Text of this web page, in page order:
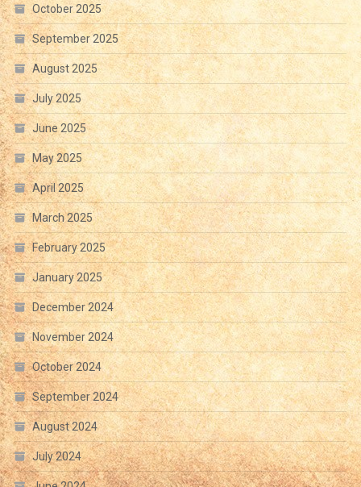
October 2025
September 2025
August 2025
July 2025
June 2025
May 2025
April 2025
March 2025
February 2025
January 2025
December 2024
November 2024
October 2024
September 2024
August 2024
July 2024